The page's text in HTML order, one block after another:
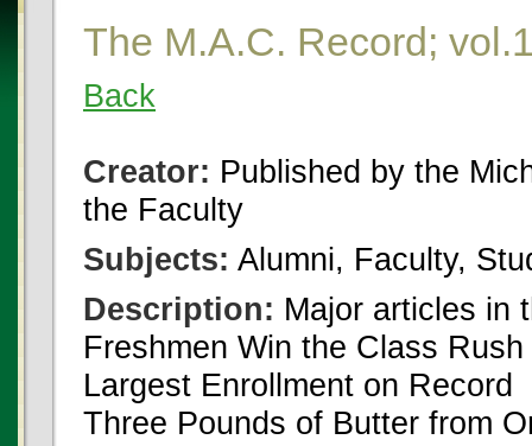
The M.A.C. Record;
Back
Creator: Published by the
the Faculty
Subjects: Alumni, Faculty,
Description: Major articles in
Freshmen Win the Class Rush
Largest Enrollment on Record
Three Pounds of Butter from